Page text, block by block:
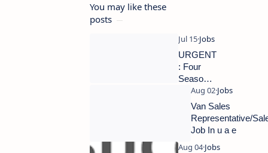
You may like these
posts
URGENT
: Four
Seasons
Hotels
Careers
2024 |
Hotel
Dubai
Van Sales
Representative/
Job In u a e